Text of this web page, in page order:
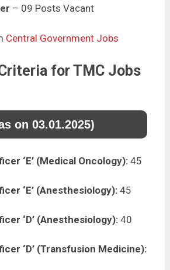
– 09 Posts Vacant
Central Government Jobs
for TMC Jobs
on 03.01.2025)
‘E’ (Medical Oncology): 45
‘E’ (Anesthesiology): 45
‘D’ (Anesthesiology): 40
‘D’ (Transfusion Medicine):